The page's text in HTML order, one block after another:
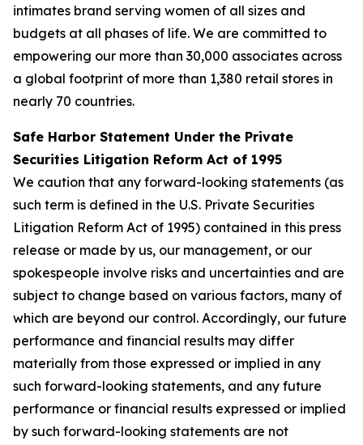
intimates brand serving women of all sizes and
budgets at all phases of life. We are committed to
empowering our more than 30,000 associates across
a global footprint of more than 1,380 retail stores in
nearly 70 countries.
Safe Harbor Statement Under the Private
Securities Litigation Reform Act of 1995
We caution that any forward-looking statements (as
such term is defined in the U.S. Private Securities
Litigation Reform Act of 1995) contained in this press
release or made by us, our management, or our
spokespeople involve risks and uncertainties and are
subject to change based on various factors, many of
which are beyond our control. Accordingly, our future
performance and financial results may differ
materially from those expressed or implied in any
such forward-looking statements, and any future
performance or financial results expressed or implied
by such forward-looking statements are not